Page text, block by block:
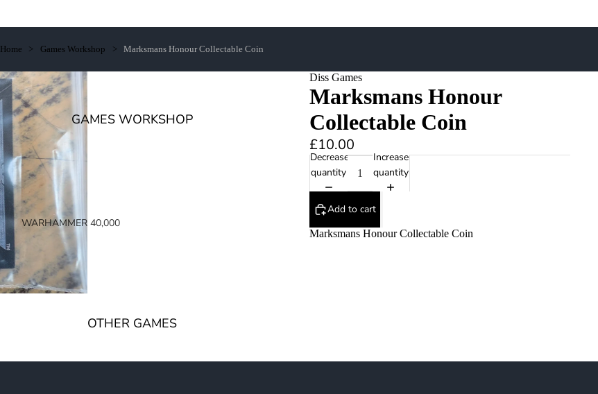
GAMES WORKSHOP
WARHAMMER 40,000
SPACE MARINES
ARMIES OF THE IMPERIUM
ARMIES OF CHAOS
WARHAMMER 40,000 BOOKS
OTHER GAMES
Home Games Workshop Marksmans Honour Collectable Coin
Diss Games
Marksmans Honour
Collectable Coin
£10.00
Decrease
quantity
Increase
quantity
Add to cart
Marksmans Honour Collectable Coin